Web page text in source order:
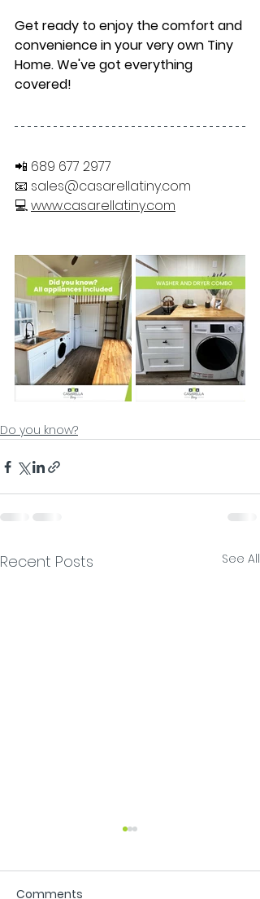
Get ready to enjoy the comfort and
convenience in your very own Tiny
Home. We've got everything
covered!
📲 689 677 2977
📧 sales@casarellatiny.com
💻 www.casarellatiny.com
Do you know?
Recent Posts See All
Comments